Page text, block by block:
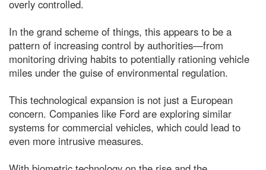
overly controlled.
In the grand scheme of things, this appears to be a
pattern of increasing control by authorities—from
monitoring driving habits to potentially rationing vehicle
miles under the guise of environmental regulation.
This technological expansion is not just a European
concern. Companies like Ford are exploring similar
systems for commercial vehicles, which could lead to
even more intrusive measures.